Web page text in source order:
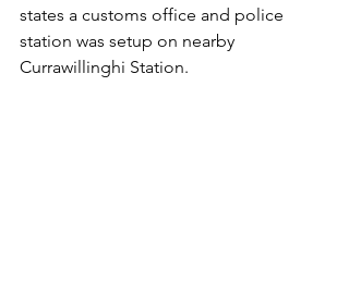
states a customs office and police
station was setup on nearby
Currawillinghi Station.